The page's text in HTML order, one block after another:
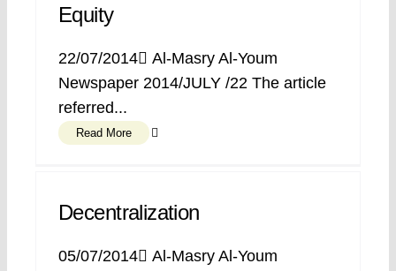
Equity
22/07/2014 ِAl-Masry Al-Youm
Newspaper 2014/JULY /22 The article
referred...
Read More
Decentralization
05/07/2014 ِAl-Masry Al-Youm